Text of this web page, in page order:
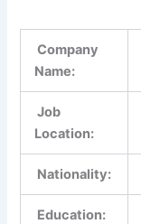
Company
Name:
Job
Location:
Nationality:
Education: